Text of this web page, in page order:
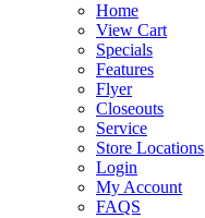
Home
View Cart
Specials
Features
Flyer
Closeouts
Service
Store Locations
Login
My Account
FAQS